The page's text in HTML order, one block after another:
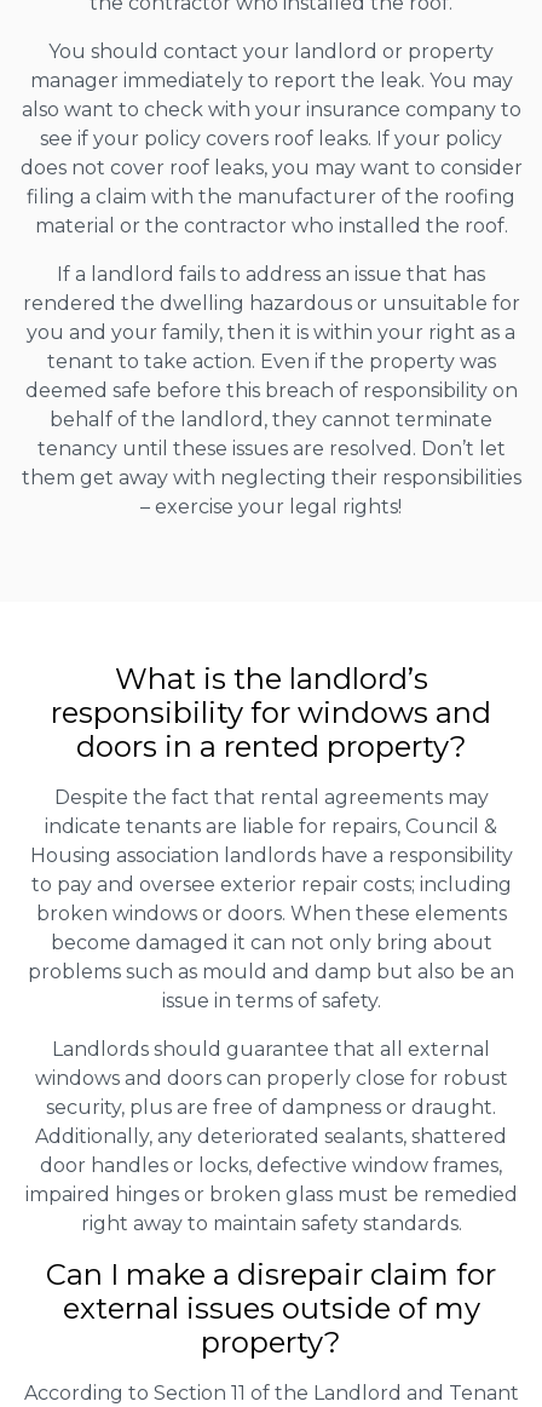
You should contact your landlord or property
manager immediately to report the leak. You may
also want to check with your insurance company to
see if your policy covers roof leaks. If your policy
does not cover roof leaks, you may want to consider
filing a claim with the manufacturer of the roofing
material or the contractor who installed the roof.
If a landlord fails to address an issue that has
rendered the dwelling hazardous or unsuitable for
you and your family, then it is within your right as a
tenant to take action. Even if the property was
deemed safe before this breach of responsibility on
behalf of the landlord, they cannot terminate
tenancy until these issues are resolved. Don’t let
them get away with neglecting their responsibilities
– exercise your legal rights!
What is the landlord’s
responsibility for windows and
doors in a rented property?
Despite the fact that rental agreements may
indicate tenants are liable for repairs, Council &
Housing association landlords have a responsibility
to pay and oversee exterior repair costs; including
broken windows or doors. When these elements
become damaged it can not only bring about
problems such as mould and damp but also be an
issue in terms of safety.
Landlords should guarantee that all external
windows and doors can properly close for robust
security, plus are free of dampness or draught.
Additionally, any deteriorated sealants, shattered
door handles or locks, defective window frames,
impaired hinges or broken glass must be remedied
right away to maintain safety standards.
Can I make a disrepair claim for
external issues outside of my
property?
According to Section 11 of the Landlord and Tenant